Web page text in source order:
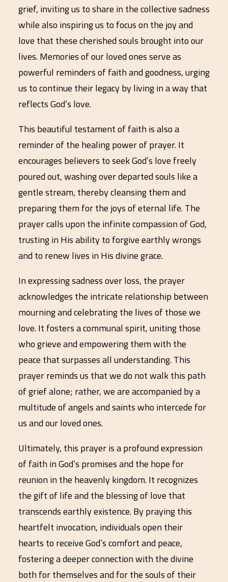
grief, inviting us to share in the collective sadness
while also inspiring us to focus on the joy and
love that these cherished souls brought into our
lives. Memories of our loved ones serve as
powerful reminders of faith and goodness, urging
us to continue their legacy by living in a way that
reflects God’s love.
This beautiful testament of faith is also a
reminder of the healing power of prayer. It
encourages believers to seek God’s love freely
poured out, washing over departed souls like a
gentle stream, thereby cleansing them and
preparing them for the joys of eternal life. The
prayer calls upon the infinite compassion of God,
trusting in His ability to forgive earthly wrongs
and to renew lives in His divine grace.
In expressing sadness over loss, the prayer
acknowledges the intricate relationship between
mourning and celebrating the lives of those we
love. It fosters a communal spirit, uniting those
who grieve and empowering them with the
peace that surpasses all understanding. This
prayer reminds us that we do not walk this path
of grief alone; rather, we are accompanied by a
multitude of angels and saints who intercede for
us and our loved ones.
Ultimately, this prayer is a profound expression
of faith in God’s promises and the hope for
reunion in the heavenly kingdom. It recognizes
the gift of life and the blessing of love that
transcends earthly existence. By praying this
heartfelt invocation, individuals open their
hearts to receive God’s comfort and peace,
fostering a deeper connection with the divine
both for themselves and for the souls of their